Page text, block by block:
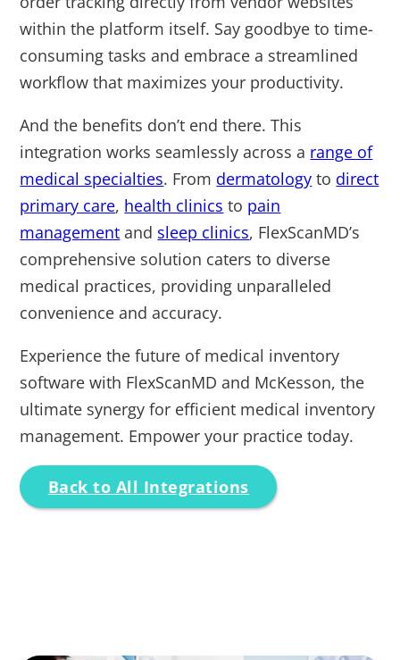
within the platform itself. Say goodbye to time-
consuming tasks and embrace a streamlined
workflow that maximizes your productivity.
And the benefits don’t end there. This
integration works seamlessly across a range of
medical specialties. From dermatology to direct
primary care, health clinics to pain
management and sleep clinics, FlexScanMD’s
comprehensive solution caters to diverse
medical practices, providing unparalleled
convenience and accuracy.
Experience the future of medical inventory
software with FlexScanMD and McKesson, the
ultimate synergy for efficient medical inventory
management. Empower your practice today.
Back to All Integrations